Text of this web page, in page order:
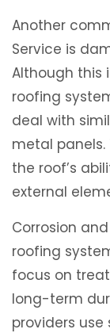
Another
Service is
Although this
roofing
deal with
metal
the roof’s
external
Corrosion
roofing
focus on
long-term
providers